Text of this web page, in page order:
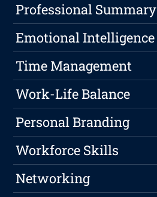
Professional Summary
Emotional Intelligence
Time Management
Work-Life Balance
Personal Branding
Workforce Skills
Networking